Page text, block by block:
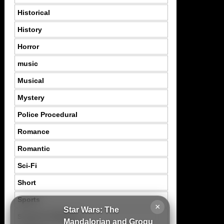
×
Star Wars: The
Mandalorian and Grogu
Historical
History
Horror
music
Musical
Mystery
Police Procedural
Romance
Romantic
Sci-Fi
Short
Sports